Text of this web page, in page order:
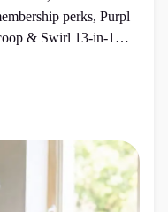
perks, Purpl
& Swirl 13-in-1
asked questions